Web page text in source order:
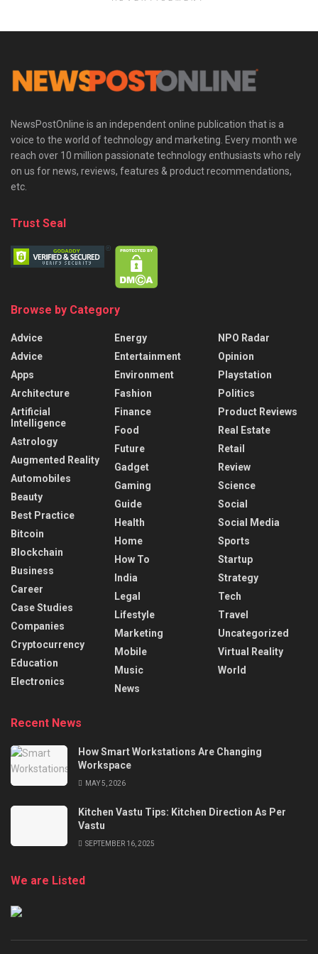
NewsPostOnline is an independent online publication that is a
voice to the world of technology and marketing. Every month we
reach over 10 million passionate technology enthusiasts who rely
on us for news, reviews, features & product recommendations,
etc.
Trust Seal
Browse by Category
Advice
Advice
Apps
Architecture
Artificial
Intelligence
Astrology
Augmented Reality
Automobiles
Beauty
Best Practice
Bitcoin
Blockchain
Business
Career
Case Studies
Companies
Cryptocurrency
Education
Electronics
Energy
Entertainment
Environment
Fashion
Finance
Food
Future
Gadget
Gaming
Guide
Health
Home
How To
India
Legal
Lifestyle
Marketing
Mobile
Music
News
NPO Radar
Opinion
Playstation
Politics
Product Reviews
Real Estate
Retail
Review
Science
Social
Social Media
Sports
Startup
Strategy
Tech
Travel
Uncategorized
Virtual Reality
World
Recent News
How Smart Workstations Are Changing
Workspace
MAY 5, 2026
Kitchen Vastu Tips: Kitchen Direction As Per
Vastu
SEPTEMBER 16, 2025
We are Listed